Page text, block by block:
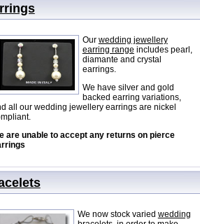
Our wedding jewellery
earring range includes pearl,
diamante and crystal
earrings.
We have silver and gold
backed earring variations,
all our wedding jewellery earrings are nickel
are unable to accept any returns on pierce
We now stock varied wedding